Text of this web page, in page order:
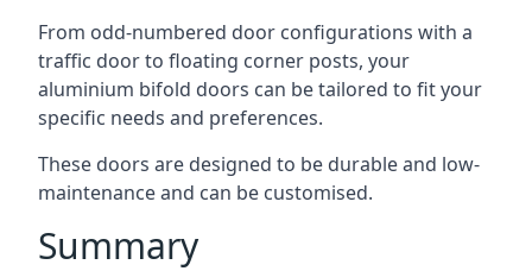
From odd-numbered door configurations with a
traffic door to floating corner posts, your
aluminium bifold doors can be tailored to fit your
specific needs and preferences.
These doors are designed to be durable and low-
maintenance and can be customised.
Summary